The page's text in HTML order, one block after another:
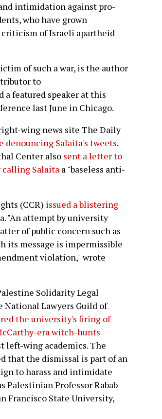
intimidation against pro-
who have grown
of Israeli apartheid
of such a war, is the author
to
featured speaker at this
last June in Chicago.
wing news site The Daily
denouncing Salaita's tweets.
Center also sent a letter to
Salaita a "baseless anti-
(CCR) issued a blistering
"An attempt by university
of public concern such as
its message is impermissible
violation," wrote
Solidarity Legal
National Lawyers Guild of
the university's firing of
era witch-hunts
left-wing academics. The
that the dismissal is part of an
to harass and intimidate
Palestinian Professor Rabab
Francisco State University,